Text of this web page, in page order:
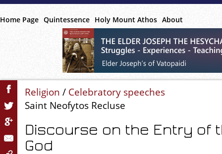
Home Page Quintessence Holy Mount Athos About
Religion / Celebratory speeches
Saint Neofytos Recluse
Discourse on the Entry of
God